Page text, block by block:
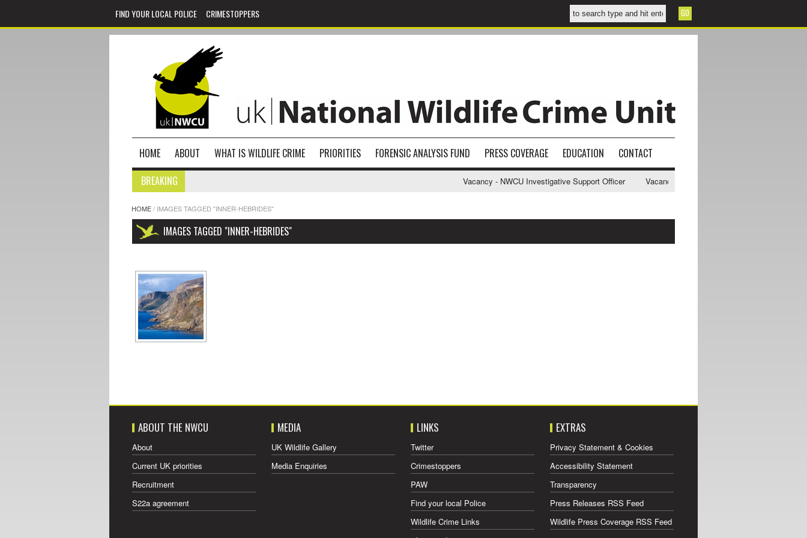
FIND YOUR LOCAL POLICE CRIMESTOPPERS
HOME ABOUT WHAT IS WILDLIFE CRIME PRIORITIES FORENSIC ANALYSIS FUND PRESS COVERAGE EDUCATION
CONTACT
BREAKING
Vacancy - NWCU Investigative Support Officer Vacancy - NWCU Intelligence Officer
HOME/ IMAGES TAGGED "INNER-HEBRIDES"
IMAGES TAGGED "INNER-HEBRIDES"
ABOUT THE NWCU
About
Current UK priorities
Recruitment
S22a agreement
MEDIA
UK Wildlife Gallery
Media Enquiries
LINKS
Twitter
Crimestoppers
PAW
Find your local Police
Wildlife Crime Links
EXTRAS
Privacy Statement & Cookies
Accessibility Statement
Transparency
Press Releases RSS Feed
Wildlife Press Coverage RSS Feed